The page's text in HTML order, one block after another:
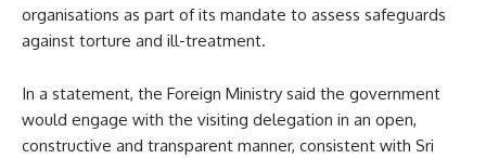
organisations as part of its mandate to assess safeguards
against torture and ill-treatment.
In a statement, the Foreign Ministry said the government
would engage with the visiting delegation in an open,
constructive and transparent manner, consistent with Sri